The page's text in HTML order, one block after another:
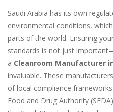
Saudi Arabia has its own
environmental conditions,
parts of the world. Ensuring
standards is not just
a Cleanroom Manufacturer
invaluable. These
of local compliance
Food and Drug Authority